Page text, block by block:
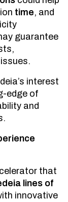
time, and
guarantee
interest
edge of
and
that
lines of
innovative